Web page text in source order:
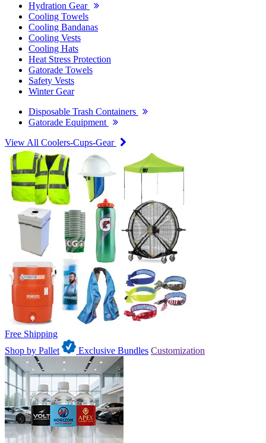
Hydration Gear
Cooling Towels
Cooling Bandanas
Cooling Vests
Cooling Hats
Heat Stress Protection
Gatorade Towels
Safety Vests
Winter Gear
Disposable Trash Containers
Gatorade Equipment
View All Coolers-Cups-Gear
Free Shipping
Shop by Pallet
Exclusive Bundles Customization